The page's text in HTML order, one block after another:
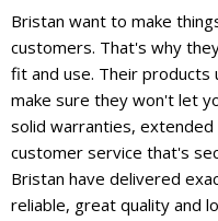
Bristan want to make
customers. That's why
fit and use. Their
make sure they won't let
solid warranties, extended
customer service that's
Bristan have delivered
reliable, great quality and